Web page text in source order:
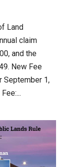
Land
claim
and the
New Fee
September 1,